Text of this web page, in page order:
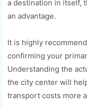
a destination in itself,
an advantage.
It is highly
confirming your
Understanding the
the city center will
transport costs more